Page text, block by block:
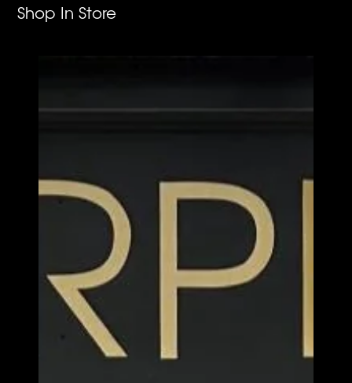
Shop In Store